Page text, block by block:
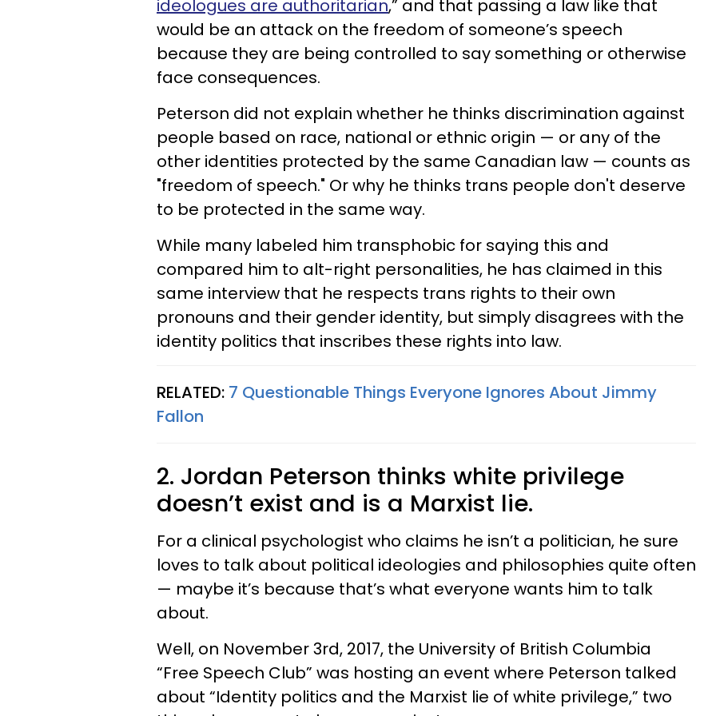
ideologues are authoritarian,” and that passing a law like that
would be an attack on the freedom of someone’s speech
because they are being controlled to say something or otherwise
face consequences.
Peterson did not explain whether he thinks discrimination against
people based on race, national or ethnic origin — or any of the
other identities protected by the same Canadian law — counts as
"freedom of speech." Or why he thinks trans people don't deserve
to be protected in the same way.
While many labeled him transphobic for saying this and
compared him to alt-right personalities, he has claimed in this
same interview that he respects trans rights to their own
pronouns and their gender identity, but simply disagrees with the
identity politics that inscribes these rights into law.
RELATED: 7 Questionable Things Everyone Ignores About Jimmy
Fallon
2. Jordan Peterson thinks white privilege
doesn’t exist and is a Marxist lie.
For a clinical psychologist who claims he isn’t a politician, he sure
loves to talk about political ideologies and philosophies quite often
— maybe it’s because that’s what everyone wants him to talk
about.
Well, on November 3rd, 2017, the University of British Columbia
“Free Speech Club” was hosting an event where Peterson talked
about “Identity politics and the Marxist lie of white privilege,” two